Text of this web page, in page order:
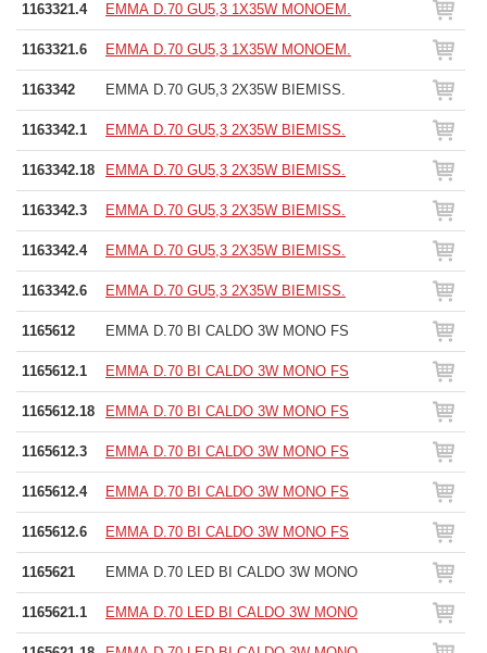
1163321.4 EMMA D.70 GU5,3 1X35W MONOEM.
1163321.6 EMMA D.70 GU5,3 1X35W MONOEM.
1163342 EMMA D.70 GU5,3 2X35W BIEMISS.
1163342.1 EMMA D.70 GU5,3 2X35W BIEMISS.
1163342.18 EMMA D.70 GU5,3 2X35W BIEMISS.
1163342.3 EMMA D.70 GU5,3 2X35W BIEMISS.
1163342.4 EMMA D.70 GU5,3 2X35W BIEMISS.
1163342.6 EMMA D.70 GU5,3 2X35W BIEMISS.
1165612 EMMA D.70 BI CALDO 3W MONO FS
1165612.1 EMMA D.70 BI CALDO 3W MONO FS
1165612.18 EMMA D.70 BI CALDO 3W MONO FS
1165612.3 EMMA D.70 BI CALDO 3W MONO FS
1165612.4 EMMA D.70 BI CALDO 3W MONO FS
1165612.6 EMMA D.70 BI CALDO 3W MONO FS
1165621 EMMA D.70 LED BI CALDO 3W MONO
1165621.1 EMMA D.70 LED BI CALDO 3W MONO